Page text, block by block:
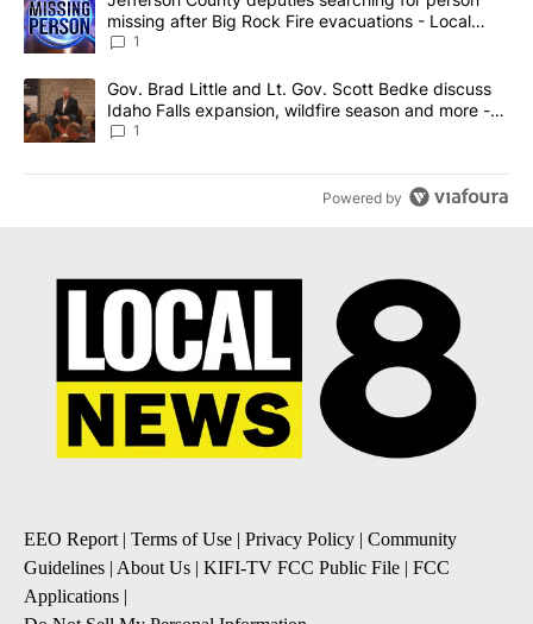
missing after Big Rock Fire evacuations - Local
News 8
1
A trending article titled "Gov. Brad Little and Lt. Gov. Scott
Gov. Brad Little and Lt. Gov. Scott Bedke discuss
Idaho Falls expansion, wildfire season and more -
Local News 8
1
Powered by
EEO Report | Terms of Use | Privacy Policy | Community
Guidelines | About Us | KIFI-TV FCC Public File | FCC
Applications |